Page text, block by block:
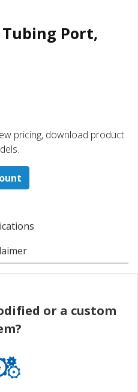
Port,
pricing, download product
or a custom